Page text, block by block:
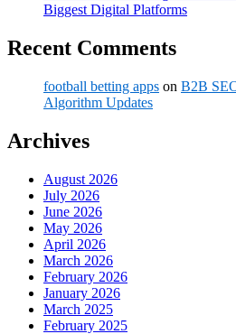
Biggest Digital Platforms
Recent Comments
football betting apps on B2B
Algorithm Updates
Archives
August 2026
July 2026
June 2026
May 2026
April 2026
March 2026
February 2026
January 2026
March 2025
February 2025